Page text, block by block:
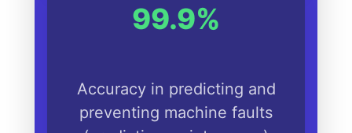
99.9%
Accuracy in predicting and
preventing machine faults